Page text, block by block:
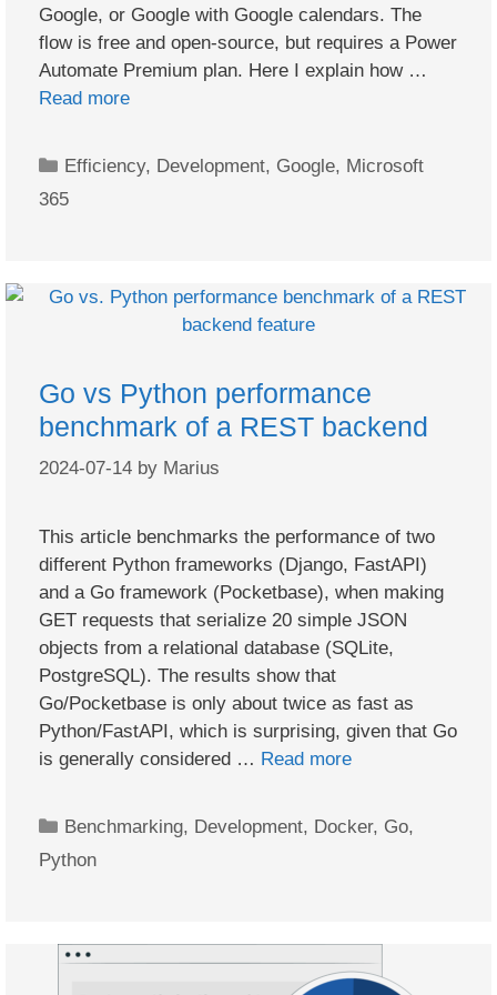
Google, or Google with Google calendars. The
flow is free and open-source, but requires a Power
Automate Premium plan. Here I explain how …
Read more
Categories
Efficiency, Development, Google, Microsoft
365
Go vs Python performance
benchmark of a REST backend
2024-07-14 by Marius
This article benchmarks the performance of two
different Python frameworks (Django, FastAPI)
and a Go framework (Pocketbase), when making
GET requests that serialize 20 simple JSON
objects from a relational database (SQLite,
PostgreSQL). The results show that
Go/Pocketbase is only about twice as fast as
Python/FastAPI, which is surprising, given that Go
is generally considered … Read more
Categories
Benchmarking, Development, Docker, Go,
Python